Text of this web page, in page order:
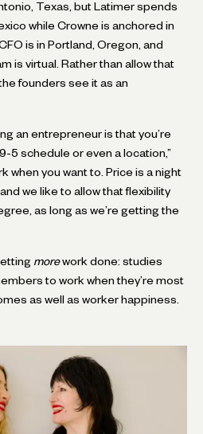
Texas, but Latimer spends
while Crowne is anchored in
is in Portland, Oregon, and
is virtual. Rather than allow that
founders see it as an
an entrepreneur is that you’re
5 schedule or even a location,”
when you want to. Price is a night
we like to allow that flexibility
as long as we’re getting the
more work done: studies
to work when they’re most
as well as worker happiness.